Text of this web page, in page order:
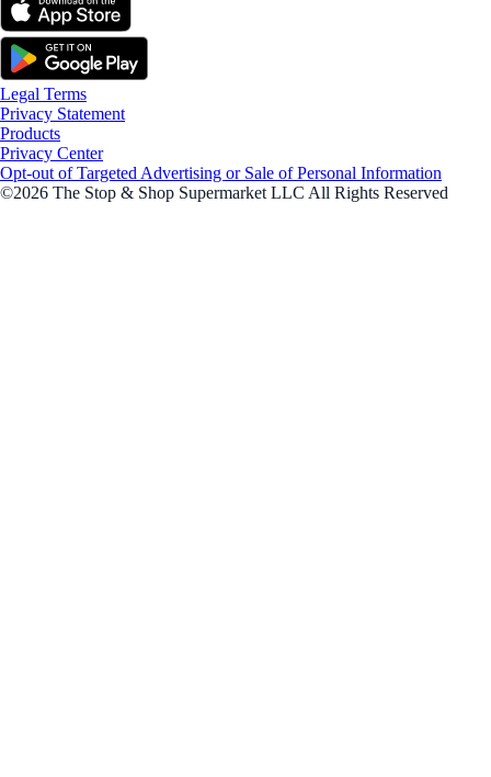
Legal Terms
Privacy Statement
Products
Privacy Center
Opt-out of Targeted Advertising or Sale of Personal Information
©2026 The Stop & Shop Supermarket LLC All Rights Reserved